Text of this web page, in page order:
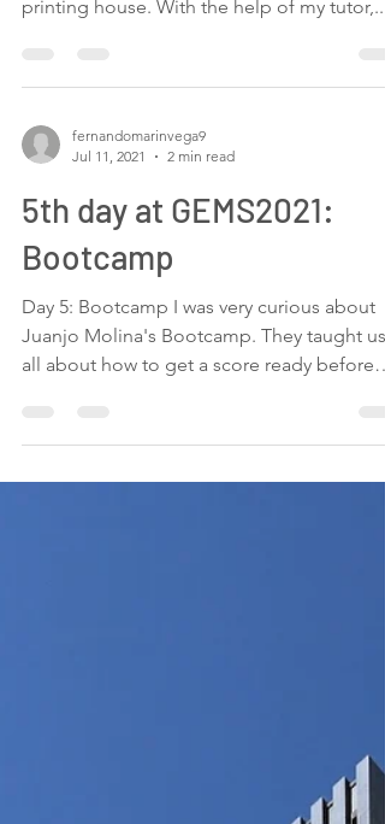
Jul 11, 2021
2 min read
5th day at GEMS2021:
Bootcamp
Day 5: Bootcamp I was very curious about
taking it to...